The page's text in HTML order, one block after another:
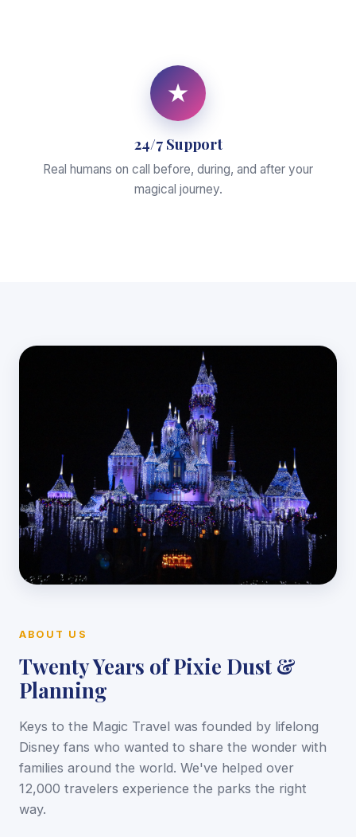
★
24/7 Support
Real humans on call before, during, and after your
magical journey.
ABOUT US
Twenty Years of Pixie Dust &
Planning
Keys to the Magic Travel was founded by lifelong
Disney fans who wanted to share the wonder with
families around the world. We've helped over
12,000 travelers experience the parks the right
way.